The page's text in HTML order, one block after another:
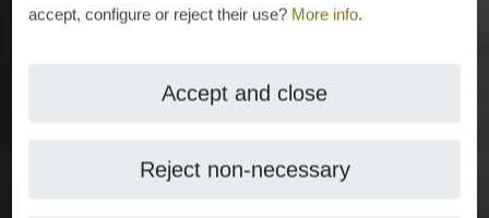
accept, configure or reject their use? More info.
Accept and close
Reject non-necessary